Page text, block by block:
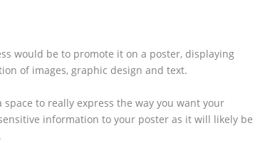
would be to promote it on a poster, displaying
of images, graphic design and text.
to really express the way you want your
information to your poster as it will likely be